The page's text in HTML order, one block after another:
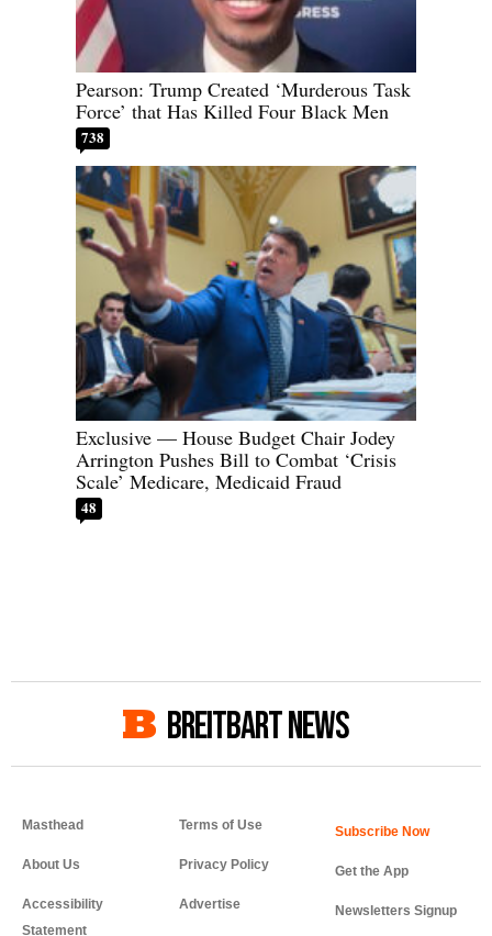
Pearson: Trump Created ‘Murderous Task
Force’ that Has Killed Four Black Men
738
Exclusive — House Budget Chair Jodey
Arrington Pushes Bill to Combat ‘Crisis
Scale’ Medicare, Medicaid Fraud
48
BREITBART NEWS
Masthead
About Us
Accessibility
Statement
Terms of Use
Privacy Policy
Advertise
Get the App
Newsletters Signup